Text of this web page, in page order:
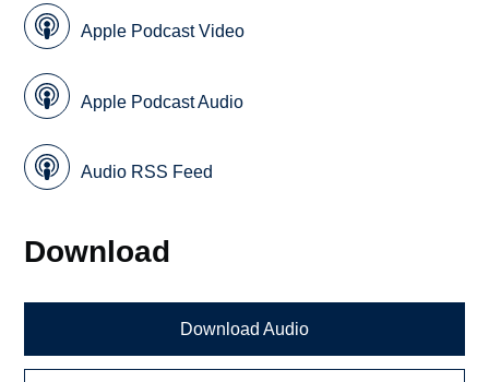
Apple Podcast Video
Apple Podcast Audio
Audio RSS Feed
Download
Download Audio